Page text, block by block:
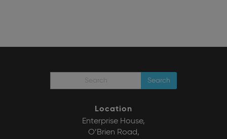
Search
Location
Enterprise House,
O’Brien Road,